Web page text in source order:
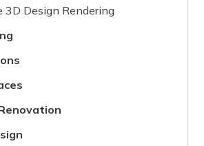
3D Design Rendering